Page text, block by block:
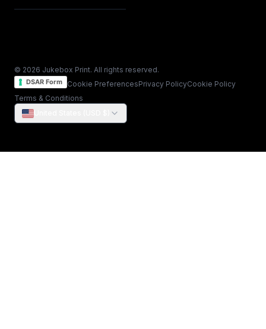
© 2026 Jukebox Print. All rights reserved.
DSAR Form Cookie PreferencesPrivacy PolicyCookie Policy
Terms & Conditions